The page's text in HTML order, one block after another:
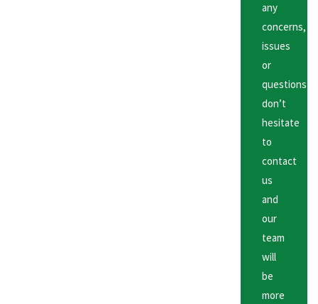
any
concerns,
issues
or
questions
don’t
hesitate
to
contact
us
and
our
team
will
be
more